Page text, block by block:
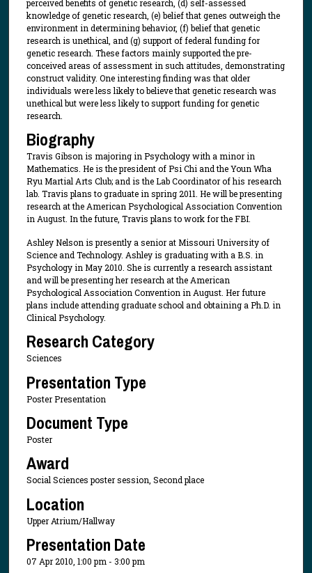
perceived benefits of genetic research, (d) self-assessed
knowledge of genetic research, (e) belief that genes outweigh the
environment in determining behavior, (f) belief that genetic
research is unethical, and (g) support of federal funding for
genetic research. These factors mainly supported the pre-
conceived areas of assessment in such attitudes, demonstrating
construct validity. One interesting finding was that older
individuals were less likely to believe that genetic research was
unethical but were less likely to support funding for genetic
research.
Biography
Travis Gibson is majoring in Psychology with a minor in
Mathematics. He is the president of Psi Chi and the Youn Wha
Ryu Martial Arts Club; and is the Lab Coordinator of his research
lab. Travis plans to graduate in spring 2011. He will be presenting
research at the American Psychological Association Convention
in August. In the future, Travis plans to work for the FBI.
Ashley Nelson is presently a senior at Missouri University of
Science and Technology. Ashley is graduating with a B.S. in
Psychology in May 2010. She is currently a research assistant
and will be presenting her research at the American
Psychological Association Convention in August. Her future
plans include attending graduate school and obtaining a Ph.D. in
Clinical Psychology.
Research Category
Sciences
Presentation Type
Poster Presentation
Document Type
Poster
Award
Social Sciences poster session, Second place
Location
Upper Atrium/Hallway
Presentation Date
07 Apr 2010, 1:00 pm - 3:00 pm